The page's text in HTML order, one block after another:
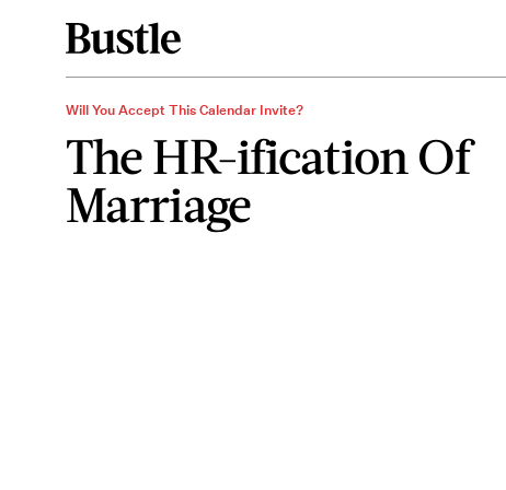
Will You Accept This Calendar Invite?
The HR-ification Of
Marriage